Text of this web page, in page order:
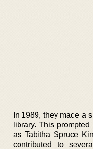
In 1989, they made a
library. This
as Tabitha Spruce
contributed to